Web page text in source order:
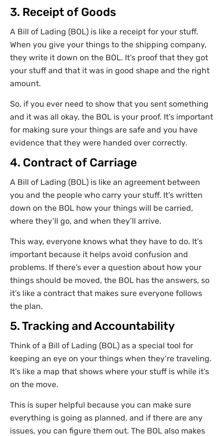
3. Receipt of Goods
A Bill of Lading (BOL) is like a receipt for your stuff.
When you give your things to the shipping company,
they write it down on the BOL. It’s proof that they got
your stuff and that it was in good shape and the right
amount.
So, if you ever need to show that you sent something
and it was all okay, the BOL is your proof. It’s important
for making sure your things are safe and you have
evidence that they were handed over correctly.
4. Contract of Carriage
A Bill of Lading (BOL) is like an agreement between
you and the people who carry your stuff. It’s written
down on the BOL how your things will be carried,
where they’ll go, and when they’ll arrive.
This way, everyone knows what they have to do. It’s
important because it helps avoid confusion and
problems. If there’s ever a question about how your
things should be moved, the BOL has the answers, so
it’s like a contract that makes sure everyone follows
the plan.
5. Tracking and Accountability
Think of a Bill of Lading (BOL) as a special tool for
keeping an eye on your things when they’re traveling.
It’s like a map that shows where your stuff is while it’s
on the move.
This is super helpful because you can make sure
everything is going as planned, and if there are any
issues, you can figure them out. The BOL also makes